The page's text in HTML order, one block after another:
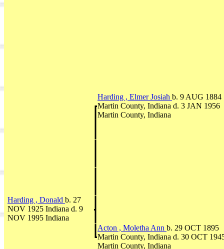
Harding , Elmer Josiah b. 9 AUG 1884
Martin County, Indiana d. 3 JAN 1956
Martin County, Indiana
Harding , Donald b. 27
NOV 1925 Indiana d. 9
NOV 1995 Indiana
Acton , Moletha Ann b. 29 OCT 1895
Martin County, Indiana d. 30 OCT
Martin County, Indiana